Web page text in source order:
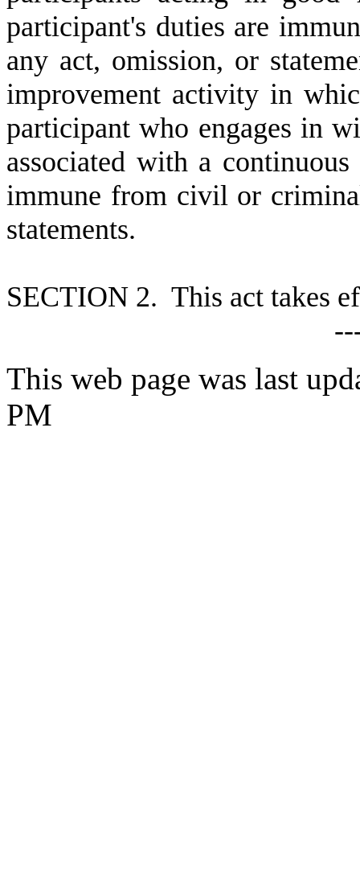
participant's duties are
any act, omission, or
improvement activity in
participant who engages in
associated with a
immune from civil or
statements.
SECTION 2. This act takes
This web page was last
PM